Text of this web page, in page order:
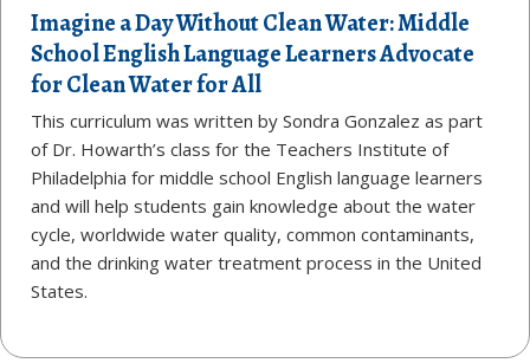
Imagine a Day Without Clean Water: Middle
School English Language Learners Advocate
for Clean Water for All
This curriculum was written by Sondra Gonzalez as part
of Dr. Howarth’s class for the Teachers Institute of
Philadelphia for middle school English language learners
and will help students gain knowledge about the water
cycle, worldwide water quality, common contaminants,
and the drinking water treatment process in the United
States.